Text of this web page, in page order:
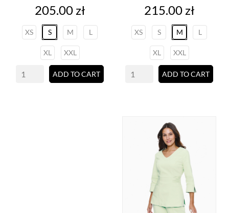
Price
205.00 zł
XS S M L
XL XXL
ADD TO CART
Price
215.00 zł
XS S M L
XL XXL
ADD TO CART